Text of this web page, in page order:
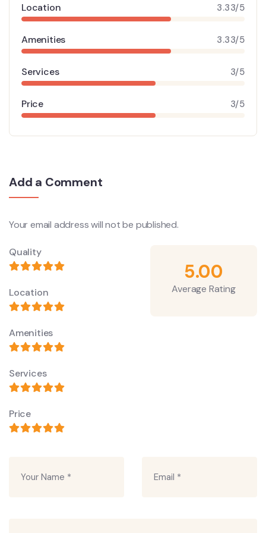
Location 3.33/5
Amenities 3.33/5
Services 3/5
Price 3/5
Add a Comment
Your email address will not be published.
Quality
Location
Amenities
Services
Price
5.00
Average Rating